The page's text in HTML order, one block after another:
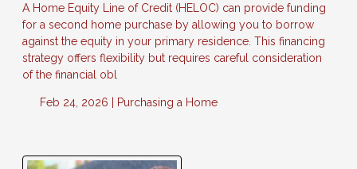
A Home Equity Line of Credit (HELOC) can provide funding
for a second home purchase by allowing you to borrow
against the equity in your primary residence. This financing
strategy offers flexibility but requires careful consideration
of the financial obl
Feb 24, 2026 | Purchasing a Home